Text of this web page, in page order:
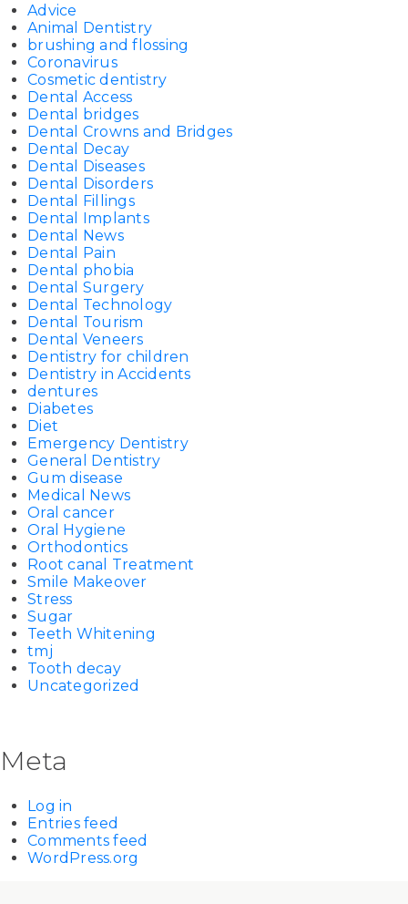
Advice
Animal Dentistry
brushing and flossing
Coronavirus
Cosmetic dentistry
Dental Access
Dental bridges
Dental Crowns and Bridges
Dental Decay
Dental Diseases
Dental Disorders
Dental Fillings
Dental Implants
Dental News
Dental Pain
Dental phobia
Dental Surgery
Dental Technology
Dental Tourism
Dental Veneers
Dentistry for children
Dentistry in Accidents
dentures
Diabetes
Diet
Emergency Dentistry
General Dentistry
Gum disease
Medical News
Oral cancer
Oral Hygiene
Orthodontics
Root canal Treatment
Smile Makeover
Stress
Sugar
Teeth Whitening
tmj
Tooth decay
Uncategorized
Meta
Log in
Entries feed
Comments feed
WordPress.org